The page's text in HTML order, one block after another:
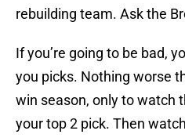
rebuilding team. Ask the
If you’re going to be bad,
you picks. Nothing worse
win season, only to watch
your top 2 pick. Then